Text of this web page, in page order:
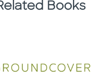
Books